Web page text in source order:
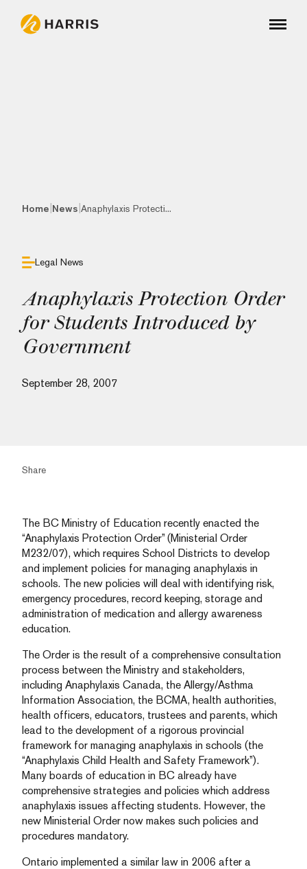
Home News Anaphylaxis Protecti...
Legal News
Anaphylaxis Protection Order
for Students Introduced by
Government
September 28, 2007
Share
The BC Ministry of Education recently enacted the
“Anaphylaxis Protection Order” (Ministerial Order
M232/07), which requires School Districts to develop
and implement policies for managing anaphylaxis in
schools. The new policies will deal with identifying risk,
emergency procedures, record keeping, storage and
administration of medication and allergy awareness
education.
The Order is the result of a comprehensive consultation
process between the Ministry and stakeholders,
including Anaphylaxis Canada, the Allergy/Asthma
Information Association, the BCMA, health authorities,
health officers, educators, trustees and parents, which
lead to the development of a rigorous provincial
framework for managing anaphylaxis in schools (the
“Anaphylaxis Child Health and Safety Framework”).
Many boards of education in BC already have
comprehensive strategies and policies which address
anaphylaxis issues affecting students. However, the
new Ministerial Order now makes such policies and
procedures mandatory.
Ontario implemented a similar law in 2006 after a